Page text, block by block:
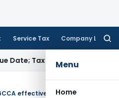
Service Tax Company Law
Menu
Home
Audit Error Verifiable
effective from 1st July, 2021